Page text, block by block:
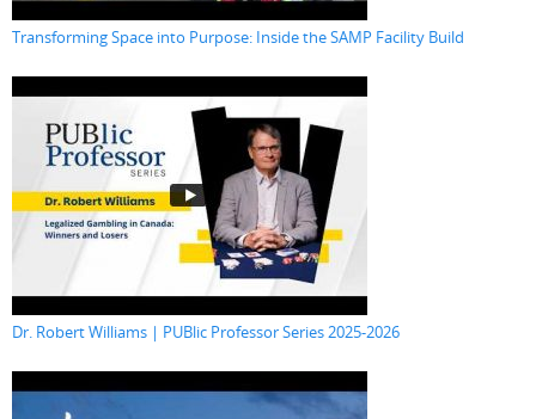
Transforming Space into Purpose: Inside the SAMP Facility Build
Dr. Robert Williams | PUBlic Professor Series 2025-2026